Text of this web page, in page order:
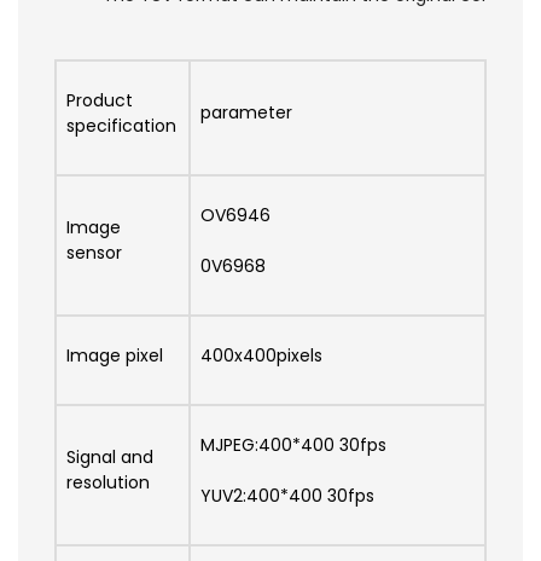
Product
specification
parameter
Image
sensor
OV6946
0V6968
Image pixel 400x400pixels
Signal and
resolution
MJPEG:400*400 30fps
YUV2:400*400 30fps